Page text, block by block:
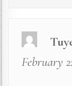
February